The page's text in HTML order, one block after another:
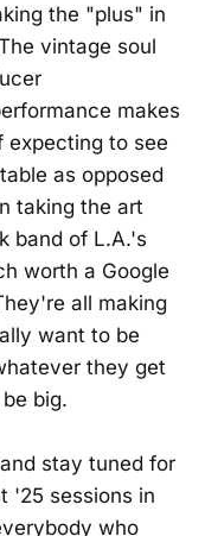
the "plus" in
vintage soul
makes
expecting to see
as opposed
taking the art
band of L.A.'s
worth a Google
all making
want to be
they get
big.
stay tuned for
'25 sessions in
who